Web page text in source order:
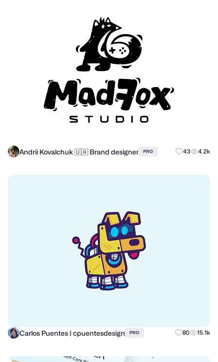
Andrii Kovalchuk 🇺🇦 Brand designer PRO 43 4.2k
Carlos Puentes | cpuentesdesign PRO 80 15.1k